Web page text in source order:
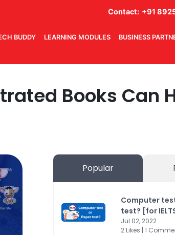
Contact: +91
BUDDY LEARNING MODULES BUSINESS
Books Can
Popular
Computer
test? [for
Jul 02, 2022
2 Likes | 1